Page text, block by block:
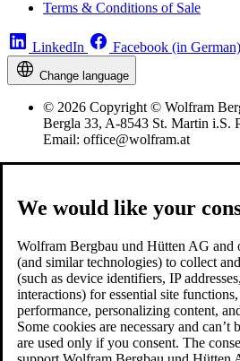
Terms & Conditions of Sale
LinkedIn Facebook (in German)
Change language
© 2026 Copyright © Wolfram
Bergla 33, A-8543 St. Martin i.S.
Email: office@wolfram.at
We would like your
Wolfram Bergbau und Hütten AG and
(and similar technologies) to collect
(such as device identifiers, IP
interactions) for essential site
performance, personalizing content,
Some cookies are necessary and
are used only if you consent. The